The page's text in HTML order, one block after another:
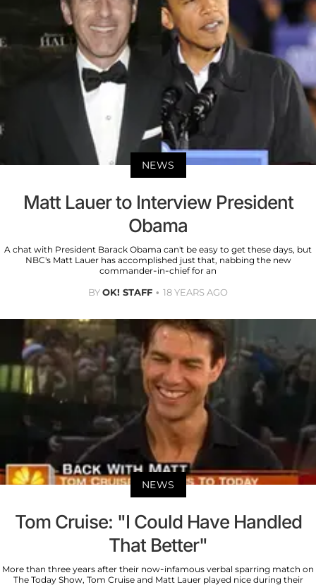
NEWS
Matt Lauer to Interview President
Obama
A chat with President Barack Obama can't be easy to get these days, but
NBC's Matt Lauer has accomplished just that, nabbing the new
commander-in-chief for an
BYOK! STAFF 18 YEARS AGO
NEWS
Tom Cruise: "I Could Have Handled
That Better"
More than three years after their now-infamous verbal sparring match on
The Today Show, Tom Cruise and Matt Lauer played nice during their